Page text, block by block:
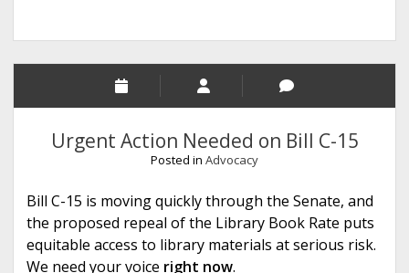
Urgent Action Needed on Bill C-15
Posted in Advocacy
Bill C-15 is moving quickly through the Senate, and
the proposed repeal of the Library Book Rate puts
equitable access to library materials at serious risk.
We need your voice right now.